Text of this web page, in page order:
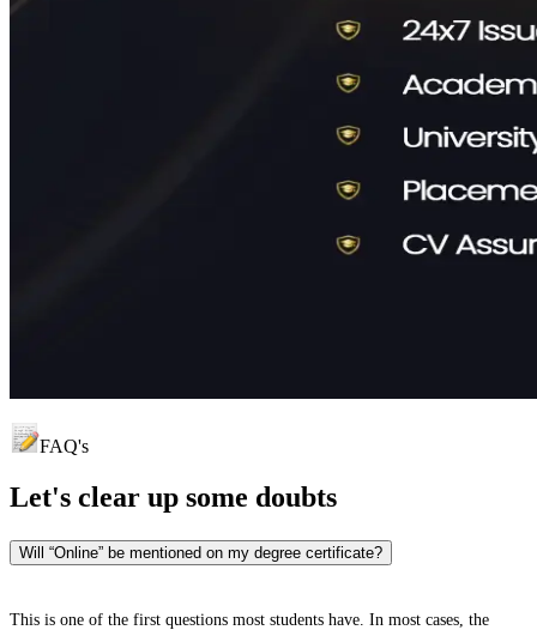
FAQ's
Let's clear up some doubts
Will “Online” be mentioned on my degree certificate?
This is one of the first questions most students have. In most cases, the